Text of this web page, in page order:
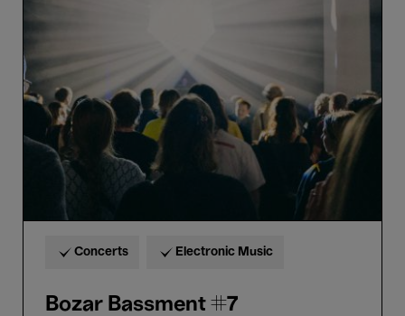
#7
Concerts Electronic Music
Bozar Bassment #7